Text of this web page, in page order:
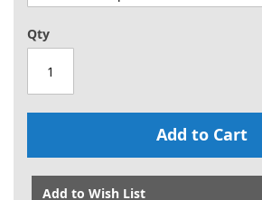
Qty
Add to Cart
Add to Wish List